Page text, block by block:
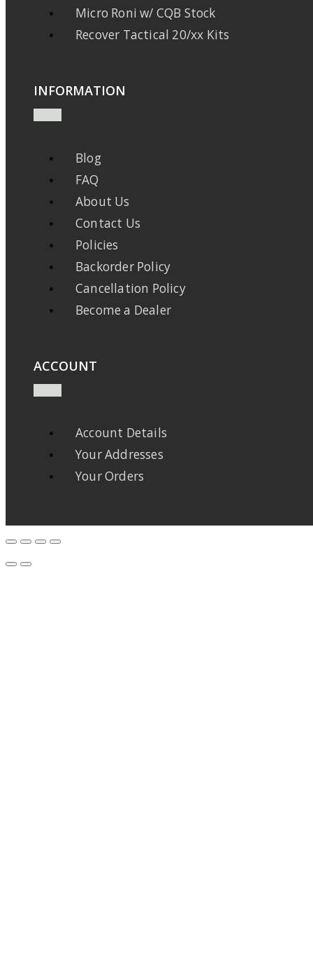
Micro Roni w/ CQB Stock
Recover Tactical 20/xx Kits
INFORMATION
Blog
FAQ
About Us
Contact Us
Policies
Backorder Policy
Cancellation Policy
Become a Dealer
ACCOUNT
Account Details
Your Addresses
Your Orders